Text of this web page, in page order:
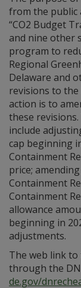
from the public
“CO2 Budget
and nine other
program to
Regional
Delaware and
revisions to
action is to
these
include
cap beginning
Containment
price;
Containment
Containment
allowance
beginning in
adjustments.
The web link to
through the
de.gov/